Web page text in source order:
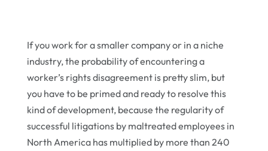
If you work for a smaller company or in a niche
industry, the probability of encountering a
worker’s rights disagreement is pretty slim, but
you have to be primed and ready to resolve this
kind of development, because the regularity of
successful litigations by maltreated employees in
North America has multiplied by more than 240